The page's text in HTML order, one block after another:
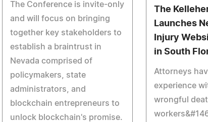
The Conference is invite-only
and will focus on bringing
together key stakeholders to
establish a braintrust in
Nevada comprised of
policymakers, state
administrators, and
blockchain entrepreneurs to
unlock blockchain's promise.
The
Launches
Injury
in South
Attorneys
experience
wrongful